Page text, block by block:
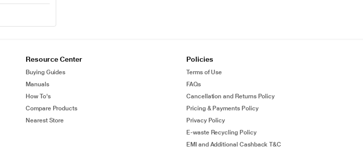
Resource Center
Buying Guides
Manuals
How To's
Compare Products
Nearest Store
Policies
Terms of Use
FAQs
Cancellation and Returns Policy
Pricing & Payments Policy
Privacy Policy
E-waste Recycling Policy
EMI and Additional Cashback T&C